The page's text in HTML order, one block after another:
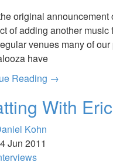
original
of adding another
venues many of
have
Reading →
With
Kohn
Jun 2011